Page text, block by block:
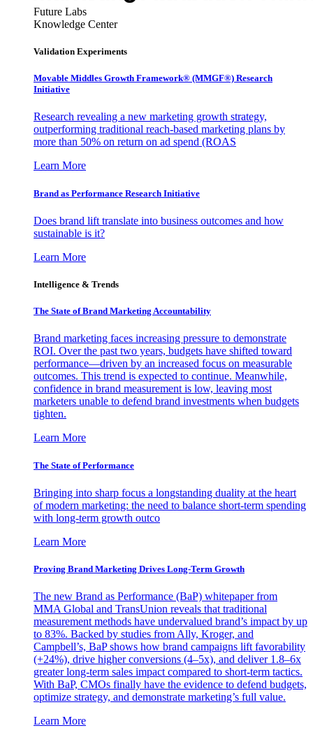
Future Labs
Knowledge Center
Validation Experiments
Movable Middles Growth Framework® (MMGF®) Research
Initiative
Research revealing a new marketing growth strategy,
outperforming traditional reach-based marketing plans by
more than 50% on return on ad spend (ROAS
Learn More
Brand as Performance Research Initiative
Does brand lift translate into business outcomes and how
sustainable is it?
Learn More
Intelligence & Trends
The State of Brand Marketing Accountability
Brand marketing faces increasing pressure to demonstrate
ROI. Over the past two years, budgets have shifted toward
performance—driven by an increased focus on measurable
outcomes. This trend is expected to continue. Meanwhile,
confidence in brand measurement is low, leaving most
marketers unable to defend brand investments when budgets
tighten.
Learn More
The State of Performance
Bringing into sharp focus a longstanding duality at the heart
of modern marketing: the need to balance short-term spending
with long-term growth outco
Learn More
Proving Brand Marketing Drives Long-Term Growth
The new Brand as Performance (BaP) whitepaper from
MMA Global and TransUnion reveals that traditional
measurement methods have undervalued brand’s impact by up
to 83%. Backed by studies from Ally, Kroger, and
Campbell’s, BaP shows how brand campaigns lift favorability
(+24%), drive higher conversions (4–5x), and deliver 1.8–6x
greater long-term sales impact compared to short-term tactics.
With BaP, CMOs finally have the evidence to defend budgets,
optimize strategy, and demonstrate marketing’s full value.
Learn More